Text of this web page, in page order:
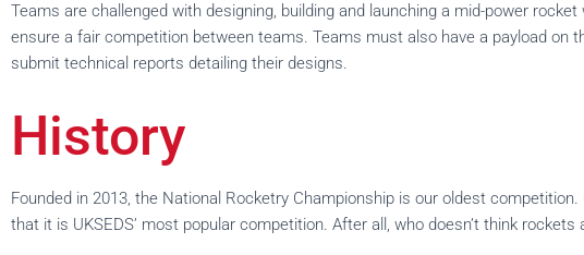
Teams are challenged with designing, building and launching a mid-power
ensure a fair competition between teams. Teams must also have a payload
submit technical reports detailing their designs.
History
Founded in 2013, the National Rocketry Championship is our oldest
that it is UKSEDS’ most popular competition. After all, who doesn’t think rockets